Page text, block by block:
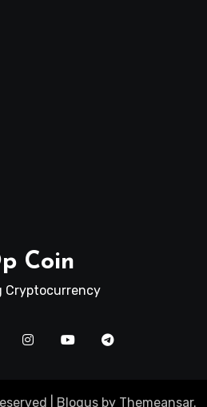
Coin
Cryptocurrency
Blogusby Themeansar.